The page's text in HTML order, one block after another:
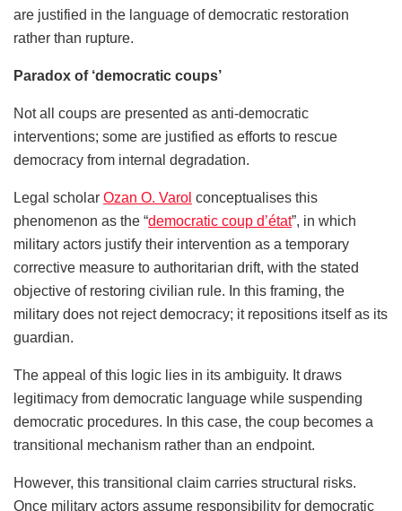
are justified in the language of democratic restoration
rather than rupture.
Paradox of ‘democratic coups’
Not all coups are presented as anti-democratic
interventions; some are justified as efforts to rescue
democracy from internal degradation.
Legal scholar Ozan O. Varol conceptualises this
phenomenon as the “democratic coup d’état”, in which
military actors justify their intervention as a temporary
corrective measure to authoritarian drift, with the stated
objective of restoring civilian rule. In this framing, the
military does not reject democracy; it repositions itself as its
guardian.
The appeal of this logic lies in its ambiguity. It draws
legitimacy from democratic language while suspending
democratic procedures. In this case, the coup becomes a
transitional mechanism rather than an endpoint.
However, this transitional claim carries structural risks.
Once military actors assume responsibility for democratic